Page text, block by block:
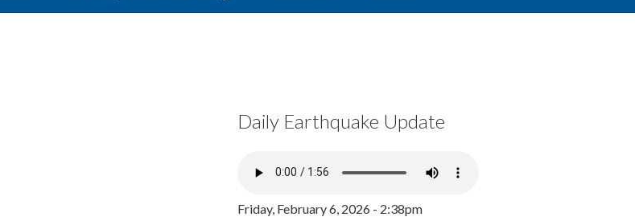
Daily Earthquake Update
Friday, February 6, 2026 - 2:38pm